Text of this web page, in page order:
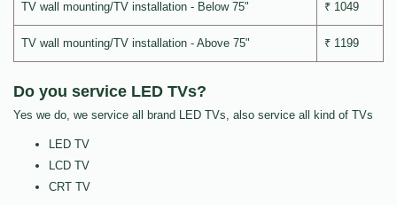
TV wall mounting/TV installation - Below 75" ₹ 1049
TV wall mounting/TV installation - Above 75" ₹ 1199
Do you service LED TVs?
Yes we do, we service all brand LED TVs, also service all kind of TVs
LED TV
LCD TV
CRT TV